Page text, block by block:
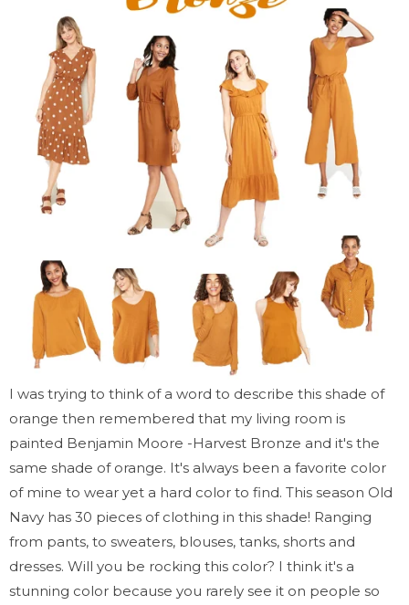
I was trying to think of a word to describe this shade of
orange then remembered that my living room is
painted Benjamin Moore -Harvest Bronze and it's the
same shade of orange. It's always been a favorite color
of mine to wear yet a hard color to find. This season Old
Navy has 30 pieces of clothing in this shade! Ranging
from pants, to sweaters, blouses, tanks, shorts and
dresses. Will you be rocking this color? I think it's a
stunning color because you rarely see it on people so